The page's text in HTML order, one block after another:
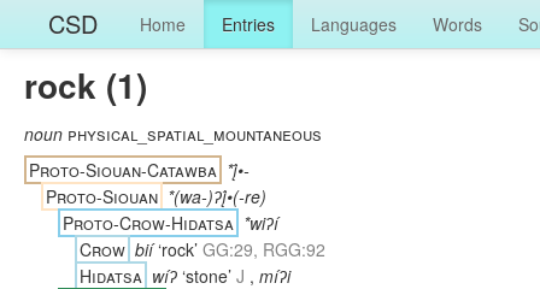
CSD Home Entries Languages Words
rock (1)
noun physical_spatial_mountaneous
Proto-Siouan-Catawba *į́•-
Proto-Siouan *(wa-)ʔį́•(-re)
Proto-Crow-Hidatsa *wiʔí
Crow bií ‘rock’ GG:29, RGG:92
Hidatsa wíʔ ‘stone’ J , míʔi